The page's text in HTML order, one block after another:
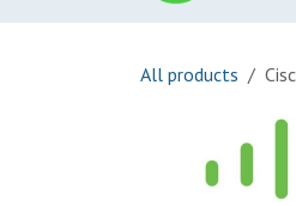
All products